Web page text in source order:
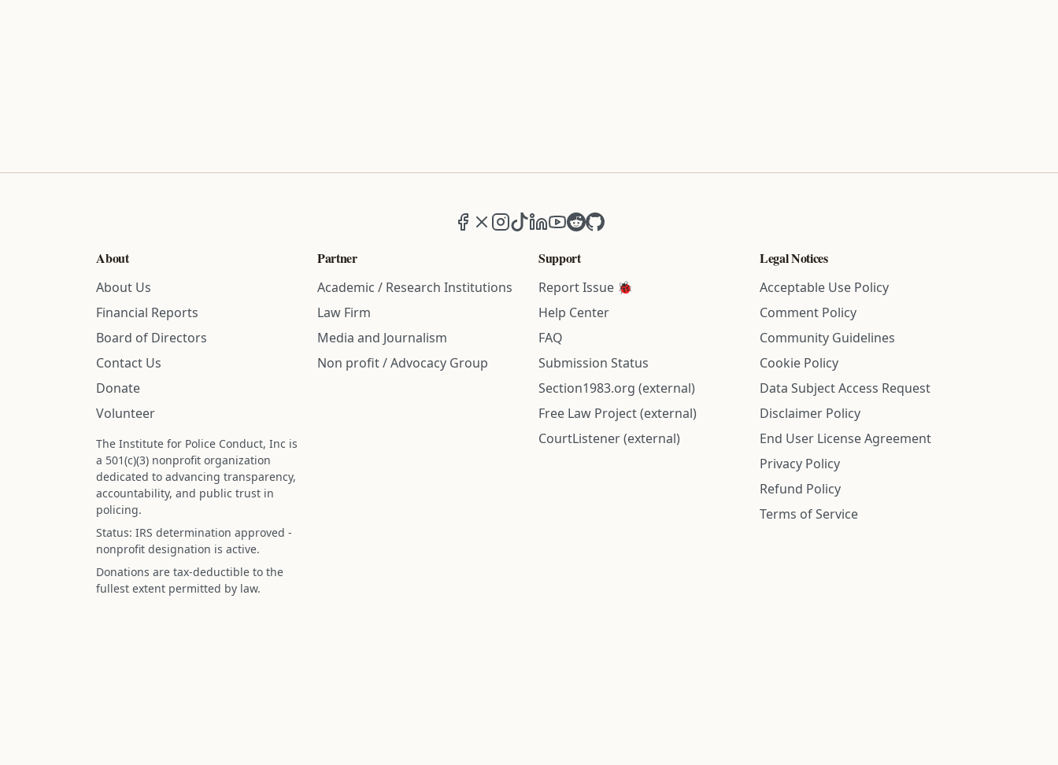
Facebook
X (formerly Twitter)
Instagram
TikTokLinkedIn
YouTube
RedditGitHub
About
About Us
Financial Reports
Board of Directors
Contact Us
Donate
Volunteer
The Institute for Police Conduct, Inc is
a 501(c)(3) nonprofit organization
dedicated to advancing transparency,
accountability, and public trust in
policing.
Status: IRS determination approved -
nonprofit designation is active.
Donations are tax-deductible to the
fullest extent permitted by law.
Partner
Academic / Research Institutions
Law Firm
Media and Journalism
Non profit / Advocacy Group
Support
Report Issue 🐞
Help Center
FAQ
Submission Status
Section1983.org (external)
Free Law Project (external)
CourtListener (external)
Legal Notices
Acceptable Use Policy
Comment Policy
Community Guidelines
Cookie Policy
Data Subject Access Request
Disclaimer Policy
End User License Agreement
Privacy Policy
Refund Policy
Terms of Service